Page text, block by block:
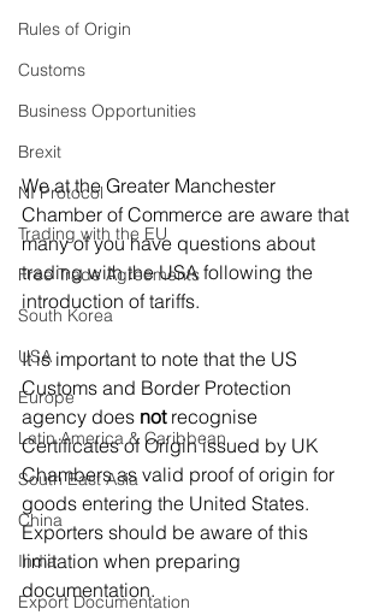
Rules of Origin
Customs
Business Opportunities
Brexit
NI Protocol
Trading with the EU
Free Trade Agreements
South Korea
USA
Europe
Latin America & Caribbean
South East Asia
China
India
Export Documentation
We at the Greater Manchester
Chamber of Commerce are aware that
many of you have questions about
trading with the USA following the
introduction of tariffs.
It is important to note that the US
Customs and Border Protection
agency does not recognise
Certificates of Origin issued by UK
Chambers as valid proof of origin for
goods entering the United States.
Exporters should be aware of this
limitation when preparing
documentation.